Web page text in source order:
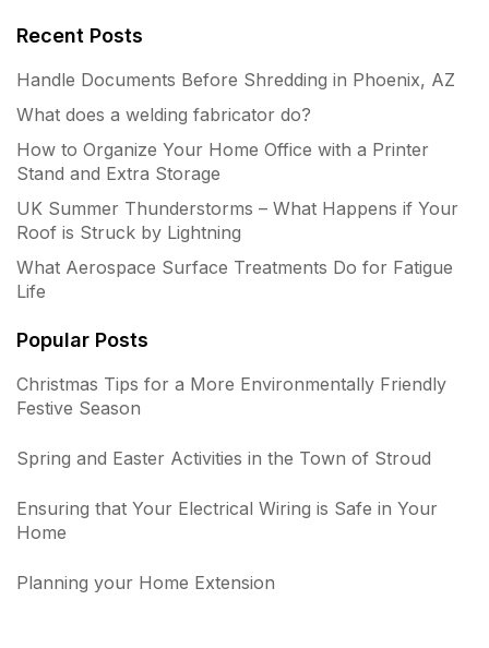
Recent Posts
Handle Documents Before Shredding in Phoenix, AZ
What does a welding fabricator do?
How to Organize Your Home Office with a Printer
Stand and Extra Storage
UK Summer Thunderstorms – What Happens if Your
Roof is Struck by Lightning
What Aerospace Surface Treatments Do for Fatigue
Life
Popular Posts
Christmas Tips for a More Environmentally Friendly
Festive Season
Spring and Easter Activities in the Town of Stroud
Ensuring that Your Electrical Wiring is Safe in Your
Home
Planning your Home Extension